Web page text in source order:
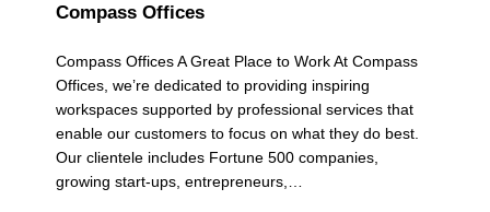
C
Compass Offices
Compass Offices A Great Place to Work At Compass
Offices, we’re dedicated to providing inspiring
workspaces supported by professional services that
enable our customers to focus on what they do best.
Our clientele includes Fortune 500 companies,
growing start-ups, entrepreneurs,…